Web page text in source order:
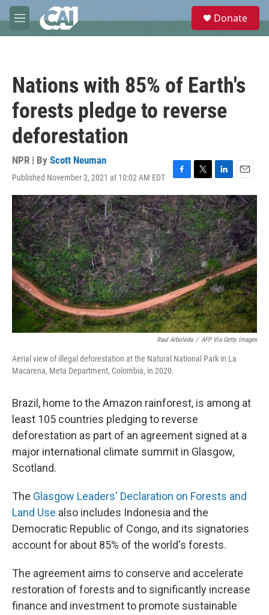
Skip to main content
M
e
e
Donate
Nations with 85% of Earth's
forests pledge to reverse
deforestation
NPR | By Scott Neuman
Published November 2, 2021 at 10:02 AM EDT
F
a
c
e
b
o
o
k
T
w
i
t
t
e
r
L
i
n
k
e
d
I
n
E
m
a
i
l
Raul Arboleda / AFP Via Getty Images
Aerial view of illegal deforestation at the Natural National Park in La
Macarena, Meta Department, Colombia, in 2020.
Brazil, home to the Amazon rainforest, is among at
least 105 countries pledging to reverse
deforestation as part of an agreement signed at a
major international climate summit in Glasgow,
Scotland.
The Glasgow Leaders' Declaration on Forests and
Land Use also includes Indonesia and the
Democratic Republic of Congo, and its signatories
account for about 85% of the world's forests.
The agreement aims to conserve and accelerate
restoration of forests and to significantly increase
finance and investment to promote sustainable